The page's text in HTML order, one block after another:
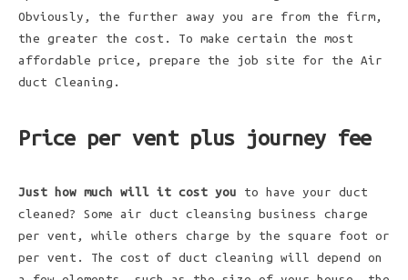
Obviously, the further away you are from the firm,
the greater the cost. To make certain the most
affordable price, prepare the job site for the Air
duct Cleaning.
Price per vent plus journey fee
Just how much will it cost you to have your duct
cleaned? Some air duct cleansing business charge
per vent, while others charge by the square foot or
per vent. The cost of duct cleaning will depend on